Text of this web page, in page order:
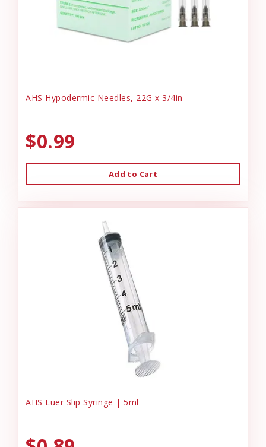
AHS Hypodermic Needles, 22G x 3/4in
$0.99
Add to Cart
AHS Luer Slip Syringe | 5ml